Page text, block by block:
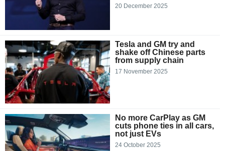
20 December 2025
Tesla and GM try and
shake off Chinese parts
from supply chain
17 November 2025
No more CarPlay as GM
cuts phone ties in all cars,
not just EVs
24 October 2025